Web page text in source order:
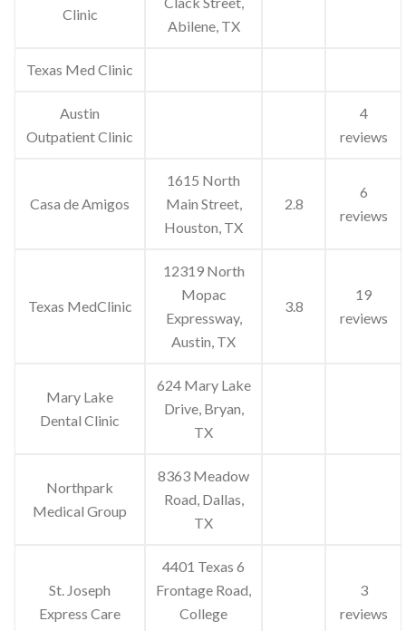
Clinic
Abilene, TX
Texas Med Clinic
Austin
Outpatient Clinic
4
reviews
Casa de Amigos
1615 North
Main Street,
Houston, TX
2.8
6
reviews
Texas MedClinic
12319 North
Mopac
Expressway,
Austin, TX
3.8
19
reviews
Mary Lake
Dental Clinic
624 Mary Lake
Drive, Bryan,
TX
Northpark
Medical Group
8363 Meadow
Road, Dallas,
TX
St. Joseph
Express Care
4401 Texas 6
Frontage Road,
College
3
reviews